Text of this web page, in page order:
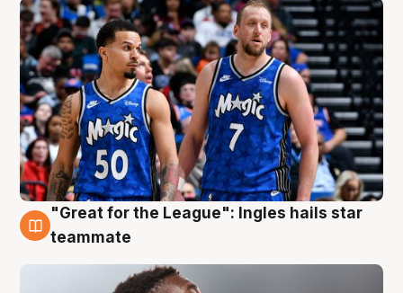
6 Aug
"Great for the League": Ingles hails star
teammate